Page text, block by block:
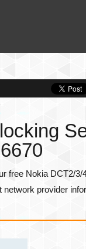
6670
free Nokia DCT2/
network provider